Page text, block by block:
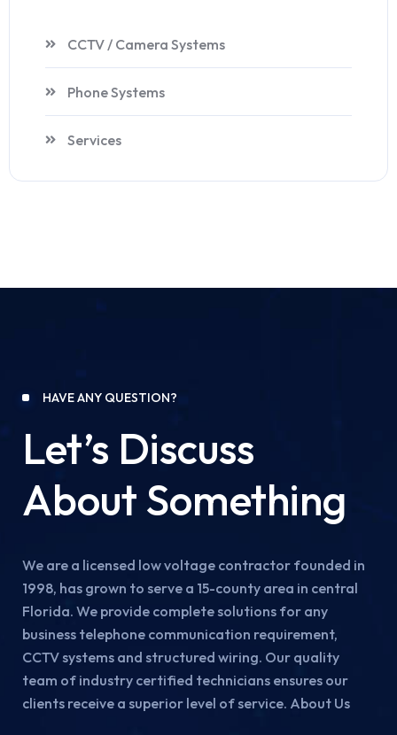
CCTV / Camera Systems
Phone Systems
Services
HAVE ANY QUESTION?
Let’s Discuss
About Something
We are a licensed low voltage contractor founded in
1998, has grown to serve a 15-county area in central
Florida. We provide complete solutions for any
business telephone communication requirement,
CCTV systems and structured wiring. Our quality
team of industry certified technicians ensures our
clients receive a superior level of service. About Us